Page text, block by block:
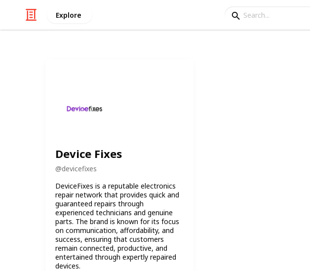
Explore
Device Fixes
@devicefixes
DeviceFixes is a reputable electronics
repair network that provides quick and
guaranteed repairs through
experienced technicians and genuine
parts. The brand is known for its focus
on communication, affordability, and
success, ensuring that customers
remain connected, productive, and
entertained through expertly repaired
devices.